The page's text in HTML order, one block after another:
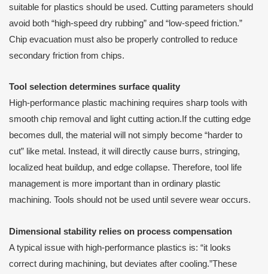
suitable for plastics should be used. Cutting parameters should
avoid both “high-speed dry rubbing” and “low-speed friction.”
Chip evacuation must also be properly controlled to reduce
secondary friction from chips.
Tool selection determines surface quality
High-performance plastic machining requires sharp tools with
smooth chip removal and light cutting action.If the cutting edge
becomes dull, the material will not simply become “harder to
cut” like metal. Instead, it will directly cause burrs, stringing,
localized heat buildup, and edge collapse. Therefore, tool life
management is more important than in ordinary plastic
machining. Tools should not be used until severe wear occurs.
Dimensional stability relies on process compensation
A typical issue with high-performance plastics is: “it looks
correct during machining, but deviates after cooling.”These